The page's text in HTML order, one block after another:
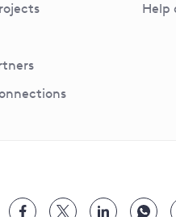
Help